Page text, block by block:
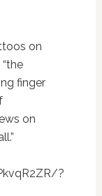
on
finger
on
?